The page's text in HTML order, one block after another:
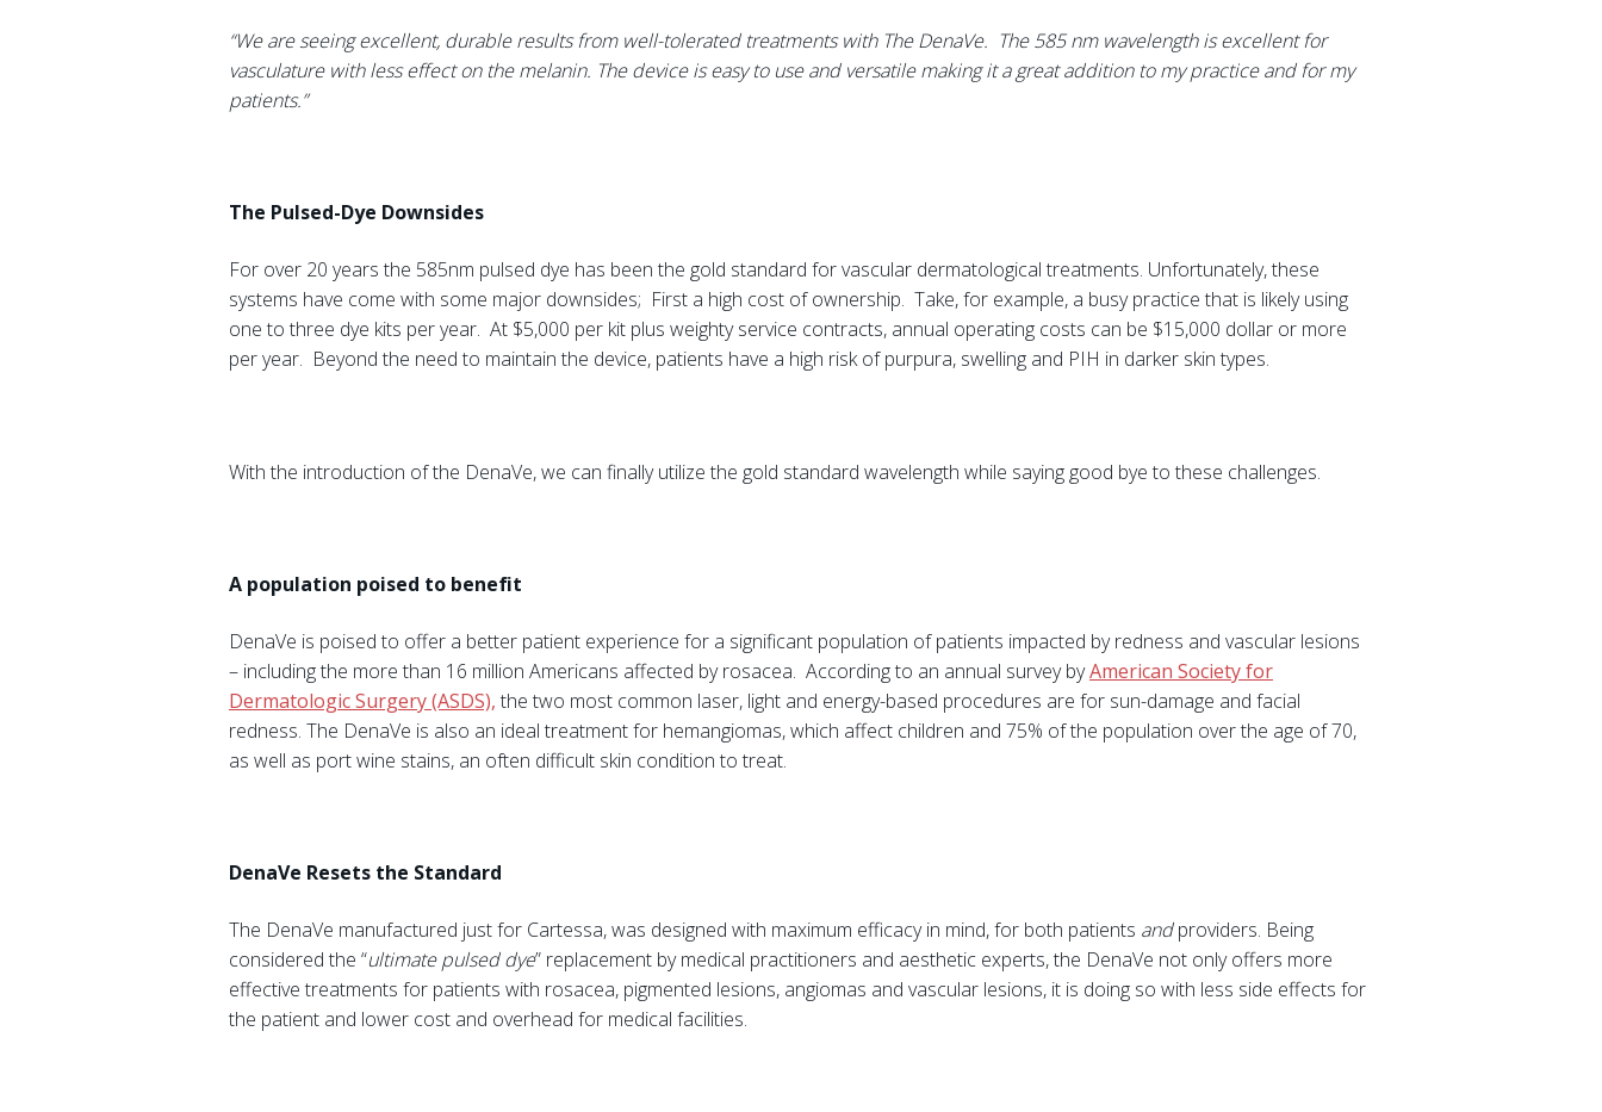
“We are seeing excellent, durable results from well-tolerated treatments with The DenaVe. The 585 nm wavelength is excellent for
vasculature with less effect on the melanin. The device is easy to use and versatile making it a great addition to my practice and for my
patients.”
The Pulsed-Dye Downsides
For over 20 years the 585nm pulsed dye has been the gold standard for vascular dermatological treatments. Unfortunately, these
systems have come with some major downsides; First a high cost of ownership. Take, for example, a busy practice that is likely using
one to three dye kits per year. At $5,000 per kit plus weighty service contracts, annual operating costs can be $15,000 dollar or more
per year. Beyond the need to maintain the device, patients have a high risk of purpura, swelling and PIH in darker skin types.
With the introduction of the DenaVe, we can finally utilize the gold standard wavelength while saying good bye to these challenges.
A population poised to benefit
DenaVe is poised to offer a better patient experience for a significant population of patients impacted by redness and vascular lesions
– including the more than 16 million Americans affected by rosacea. According to an annual survey byAmerican Society for
Dermatologic Surgery (ASDS), the two most common laser, light and energy-based procedures are for sun-damage and facial
redness. The DenaVe is also an ideal treatment for hemangiomas, which affect children and 75% of the population over the age of 70,
as well as port wine stains, an often difficult skin condition to treat.
DenaVe Resets the Standard
The DenaVe manufactured just for Cartessa, was designed with maximum efficacy in mind, for both patients andproviders. Being
considered the “ultimate pulsed dye” replacement by medical practitioners and aesthetic experts, the DenaVe not only offers more
effective treatments for patients with rosacea, pigmented lesions, angiomas and vascular lesions, it is doing so with less side effects for
the patient and lower cost and overhead for medical facilities.